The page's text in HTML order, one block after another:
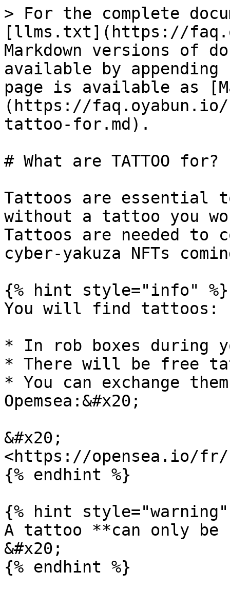
> For the complete
[llms.txt](https://
Markdown versions of
available by
page is available as
(https://
tattoo-for.md).
# What are TATTOO for?
Tattoos are essential
without a tattoo you
Tattoos are needed to
cyber-yakuza NFTs
{% hint style="info" %}
You will find tattoos:
* In rob boxes during
* There will be free
* You can exchange
Opemsea:&#x20;
&#x20;
<https://opensea.io/
{% endhint %}
{% hint style="warning"
A tattoo **can only
&#x20;